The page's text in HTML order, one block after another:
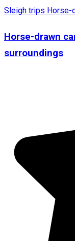
Sleigh trips Horse-
Horse-drawn
surroundings